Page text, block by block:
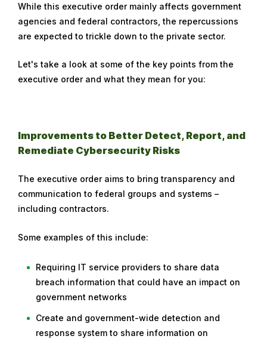
While this executive order mainly affects government
agencies and federal contractors, the repercussions
are expected to trickle down to the private sector.
Let's take a look at some of the key points from the
executive order and what they mean for you:
Improvements to Better Detect, Report, and
Remediate Cybersecurity Risks
The executive order aims to bring transparency and
communication to federal groups and systems –
including contractors.
Some examples of this include:
Requiring IT service providers to share data
breach information that could have an impact on
government networks
Create and government-wide detection and
response system to share information on